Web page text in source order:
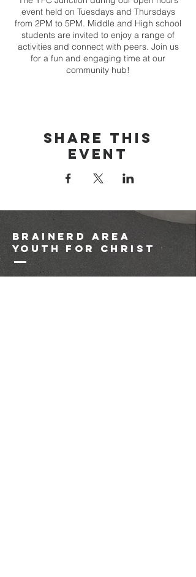
event held on Tuesdays and Thursdays
from 2PM to 5PM. Middle and High school
students are invited to enjoy a range of
activities and connect with peers. Join us
for a fun and engaging time at our
community hub!
Share this
event
brainerd area
youth for christ